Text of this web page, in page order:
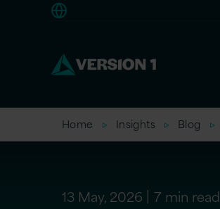
Home Insights Blog
13 May, 2026 7 min read